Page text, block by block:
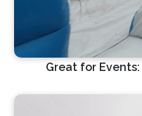
Great for Events: